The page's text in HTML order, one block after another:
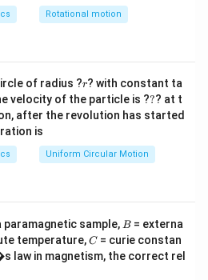
rest (
in the source, the area
= tot=1
\text{
t = 1sis calculated.
impulseJ
Jdivided by 3 yields
2 m/s.Final Answer:(D)
Rotational motion
of radius ?r
r? with constant ta
velocity of the particle is ??
?? at t
after the revolution has started
is
Uniform Circular Motion
sample, B
B = externa
temperature,C
C= curie constan
law in magnetism, the correct rel